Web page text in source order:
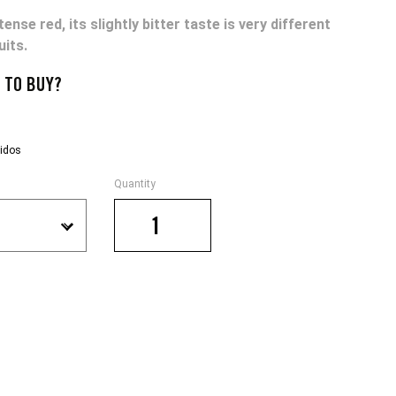
red, its slightly bitter taste is very different
TO BUY?
Quantity
quantity